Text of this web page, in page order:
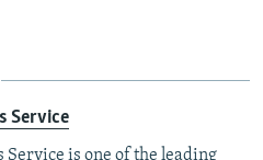
Service
Service is one of the leading